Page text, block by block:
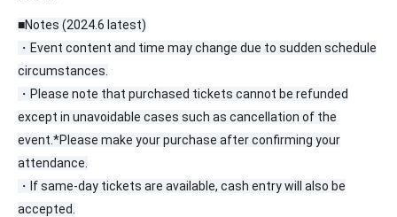
■Notes (2024.6 latest)
・Event content and time may change due to sudden schedule
circumstances.
・Please note that purchased tickets cannot be refunded
except in unavoidable cases such as cancellation of the
event. *Please make your purchase after confirming your
attendance.
・If same-day tickets are available, cash entry will also be
accepted.